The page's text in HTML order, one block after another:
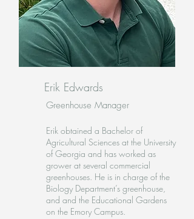
Erik Edwards
Greenhouse Manager
Erik obtained a Bachelor of
Agricultural Sciences at the University
of Georgia and has worked as
grower at several commercial
greenhouses. He is in charge of the
Biology Department’s greenhouse,
and and the Educational Gardens
on the Emory Campus.